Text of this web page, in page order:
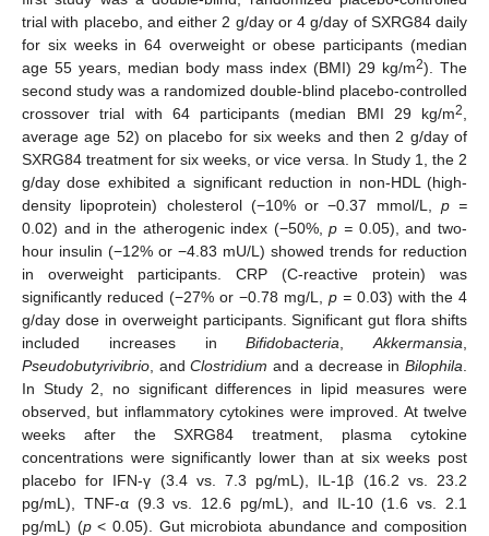
trial with placebo, and either 2 g/day or 4 g/day of SXRG84 daily
for six weeks in 64 overweight or obese participants (median
age 55 years, median body mass index (BMI) 29 kg/m2). The
second study was a randomized double-blind placebo-controlled
crossover trial with 64 participants (median BMI 29 kg/m2
average age 52) on placebo for six weeks and then 2 g/day of
SXRG84 treatment for six weeks, or vice versa. In Study 1, the 2
g/day dose exhibited a significant reduction in non-HDL (high-
density lipoprotein) cholesterol (−10% or −0.37 mmol/L, p =
0.02) and in the atherogenic index (−50%,p = 0.05), and two-
hour insulin (−12% or −4.83 mU/L) showed trends for reduction
in overweight participants. CRP (C-reactive protein) was
significantly reduced (−27% or −0.78 mg/L, p = 0.03) with the 4
g/day dose in overweight participants. Significant gut flora shifts
included increases inBifidobacteria Akkermansia
Pseudobutyrivibrio , andClostridium and a decrease inBilophila
In Study 2, no significant differences in lipid measures were
observed, but inflammatory cytokines were improved. At twelve
weeks after the SXRG84 treatment, plasma cytokine
concentrations were significantly lower than at six weeks post
placebo for IFN-γ (3.4 vs. 7.3 pg/mL), IL-1β (16.2 vs. 23.2
pg/mL), TNF-α (9.3 vs. 12.6 pg/mL), and IL-10 (1.6 vs. 2.1
pg/mL) (p< 0.05). Gut microbiota abundance and composition